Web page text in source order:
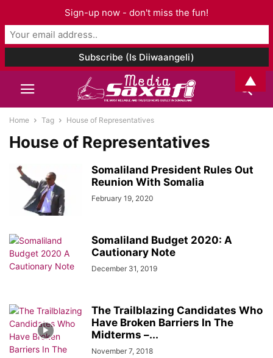
Home Tag House of Representatives
House of Representatives
Somaliland President Rules Out
Reunion With Somalia
February 19, 2020
Somaliland Budget 2020: A
Cautionary Note
December 31, 2019
The Trailblazing Candidates Who
Have Broken Barriers In The
Midterms –...
November 7, 2018
Sign-up now - don't miss the fun!
▲